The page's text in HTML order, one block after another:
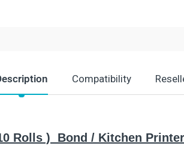
Compatibility
Rolls ) Bond / Kitchen